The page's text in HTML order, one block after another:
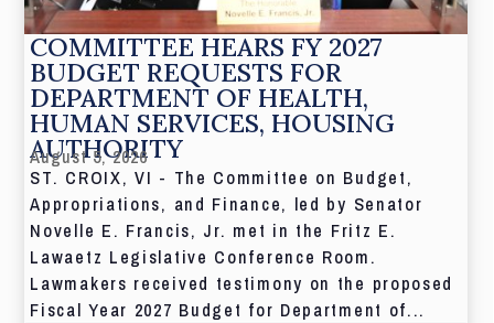
COMMITTEE HEARS FY 2027
BUDGET REQUESTS FOR
DEPARTMENT OF HEALTH,
HUMAN SERVICES, HOUSING
AUTHORITY
August 5, 2026
ST. CROIX, VI - The Committee on Budget,
Appropriations, and Finance, led by Senator
Novelle E. Francis, Jr. met in the Fritz E.
Lawaetz Legislative Conference Room.
Lawmakers received testimony on the proposed
Fiscal Year 2027 Budget for Department of...